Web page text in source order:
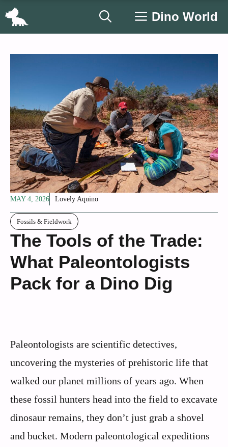
Skip
Dino World
MAY 4, 2026 Lovely Aquino
Fossils & Fieldwork
The Tools of the Trade:
What Paleontologists
Pack for a Dino Dig
Paleontologists are scientific detectives,
uncovering the mysteries of prehistoric life that
walked our planet millions of years ago. When
these fossil hunters head into the field to excavate
dinosaur remains, they don’t just grab a shovel
and bucket. Modern paleontological expeditions